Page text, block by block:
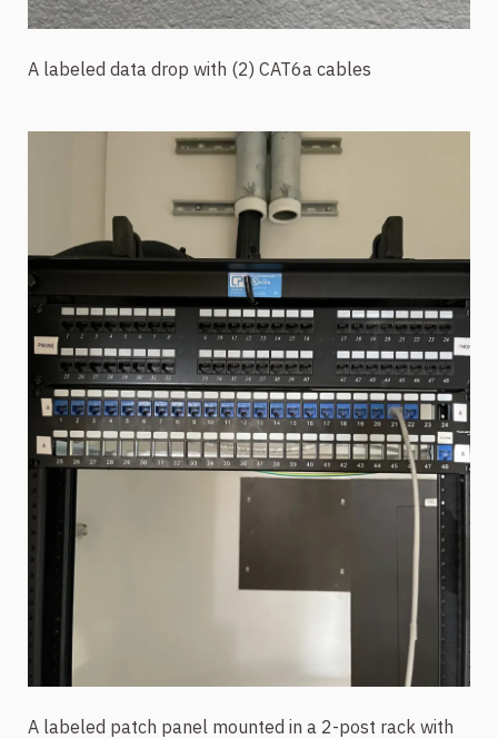
A labeled data drop with (2) CAT6a cables
A labeled patch panel mounted in a 2-post rack with